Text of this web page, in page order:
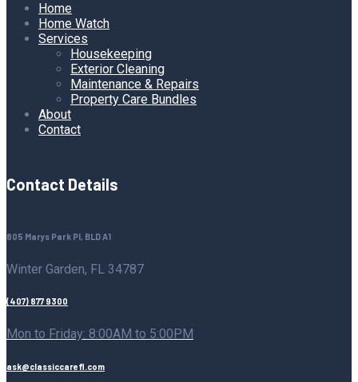
Home
Home Watch
Services
Housekeeping
Exterior Cleaning
Maintenance & Repairs
Property Care Bundles
About
Contact
Contact Details
805 Marys Park Pl, BLD A1
Winter Garden, FL 34787
(407) 877 9300
Mon to Friday: 8:00AM to 5:00PM
ask@classiccarefl.com